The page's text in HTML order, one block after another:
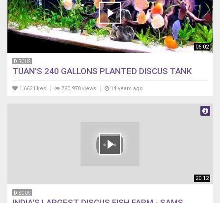
06:02
DISCUS
TUAN'S 240 GALLONS PLANTED DISCUS TANK
1,662 likes 780,978 views 14 years ago
20:12
DISCUS